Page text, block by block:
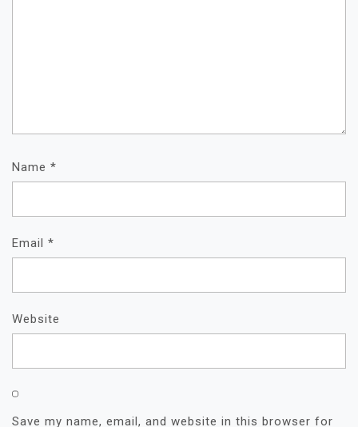
Name *
Email *
Website
Save my name, email, and website in this browser for